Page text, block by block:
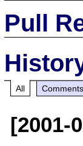
Pull
All Comments
[2001-